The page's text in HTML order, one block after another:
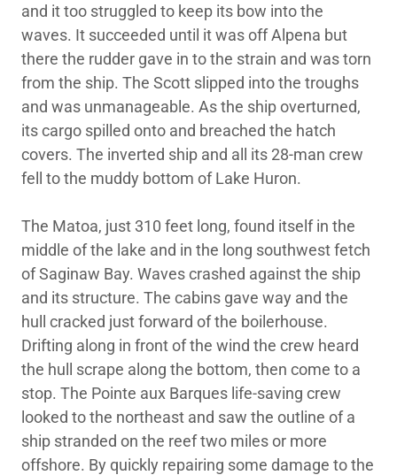
and it too struggled to keep its bow into the
waves. It succeeded until it was off Alpena but
there the rudder gave in to the strain and was torn
from the ship. The Scott slipped into the troughs
and was unmanageable. As the ship overturned,
its cargo spilled onto and breached the hatch
covers. The inverted ship and all its 28-man crew
fell to the muddy bottom of Lake Huron.
The Matoa, just 310 feet long, found itself in the
middle of the lake and in the long southwest fetch
of Saginaw Bay. Waves crashed against the ship
and its structure. The cabins gave way and the
hull cracked just forward of the boilerhouse.
Drifting along in front of the wind the crew heard
the hull scrape along the bottom, then come to a
stop. The Pointe aux Barques life-saving crew
looked to the northeast and saw the outline of a
ship stranded on the reef two miles or more
offshore. By quickly repairing some damage to the